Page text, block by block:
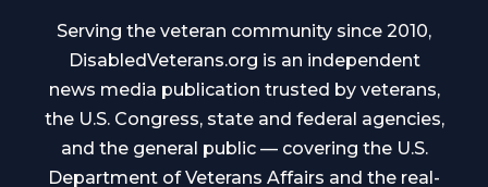
Serving the veteran community since 2010,
DisabledVeterans.org is an independent
news media publication trusted by veterans,
the U.S. Congress, state and federal agencies,
and the general public — covering the U.S.
Department of Veterans Affairs and the real-